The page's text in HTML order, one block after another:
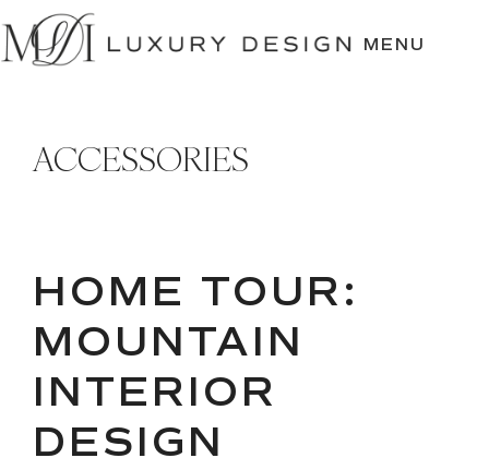
SKIP
TO
CONTENT
MENU
ACCESSORIES
HOME TOUR:
MOUNTAIN
INTERIOR
DESIGN